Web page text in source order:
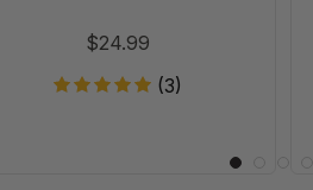
$24.99
(3)